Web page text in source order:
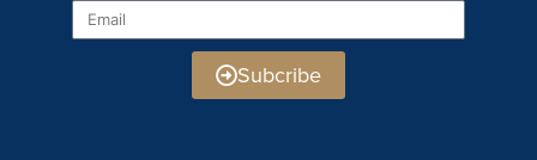
Email
Subcribe